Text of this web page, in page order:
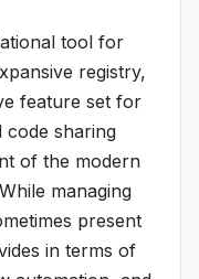
tool for
registry,
feature set for
code sharing
of the modern
managing
present
in terms of